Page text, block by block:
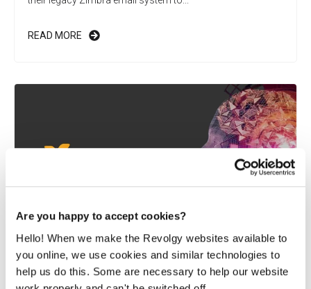
Are you happy to accept cookies?
Hello! When we make the Revolgy websites available to
you online, we use cookies and similar technologies to
help us do this. Some are necessary to help our website
READ MORE
Vaimo integrates newly acquired company
into existing Google Workspace